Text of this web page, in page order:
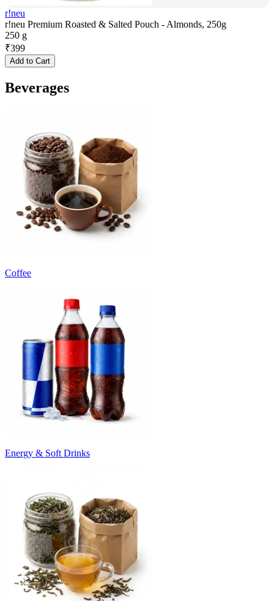
r!neu
r!neu Premium Roasted & Salted Pouch - Almonds, 250g
250 g
₹399
Add to Cart
Beverages
Coffee
Energy & Soft Drinks